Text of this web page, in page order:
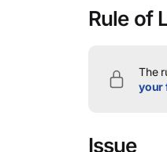
Rule of
The
your
Issue